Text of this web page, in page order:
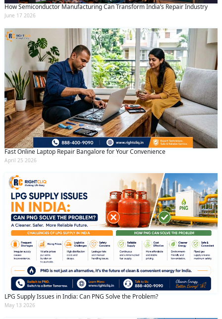
How Semiconductor Manufacturing Can Transform India’s Repair Industry
June 17 2026
Fast Online Laptop Repair Bangalore for Your Convenience
April 25 2026
LPG Supply Issues in India: Can PNG Solve the Problem?
May 13 2026